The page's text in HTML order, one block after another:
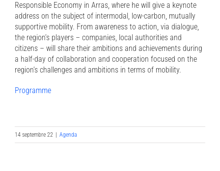
Responsible Economy in Arras, where he will give a keynote
address on the subject of intermodal, low-carbon, mutually
supportive mobility. From awareness to action, via dialogue,
the region’s players – companies, local authorities and
citizens – will share their ambitions and achievements during
a half-day of collaboration and cooperation focused on the
region’s challenges and ambitions in terms of mobility.
Programme
14 septembre 22 Agenda